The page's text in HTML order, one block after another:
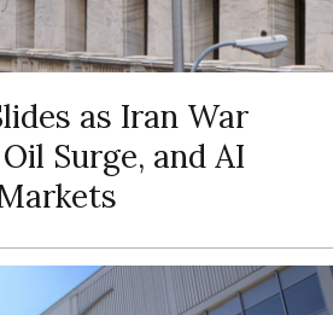
as Iran War
Surge, and AI